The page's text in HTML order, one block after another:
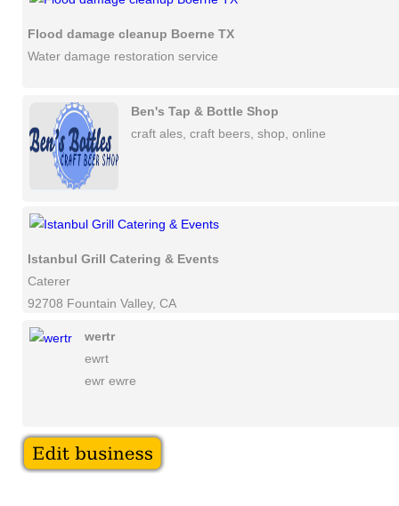
Flood damage cleanup Boerne TX
Water damage restoration service
Ben's Tap & Bottle Shop
craft ales, craft beers, shop, online
Istanbul Grill Catering & Events
Caterer
92708 Fountain Valley, CA
wertr
ewrt
ewr ewre